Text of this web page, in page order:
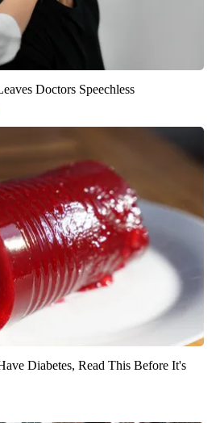
Doctors Speechless
Diabetes, Read This Before It's